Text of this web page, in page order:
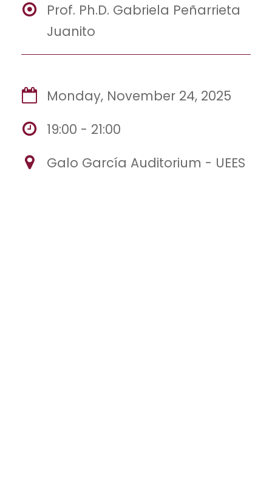
Prof. Ph.D. Gabriela Peñarrieta
Juanito
Monday, November 24, 2025
19:00 - 21:00
Galo García Auditorium - UEES